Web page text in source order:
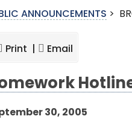
ANNOUNCEMENTS >
Print | Email
30, 2005